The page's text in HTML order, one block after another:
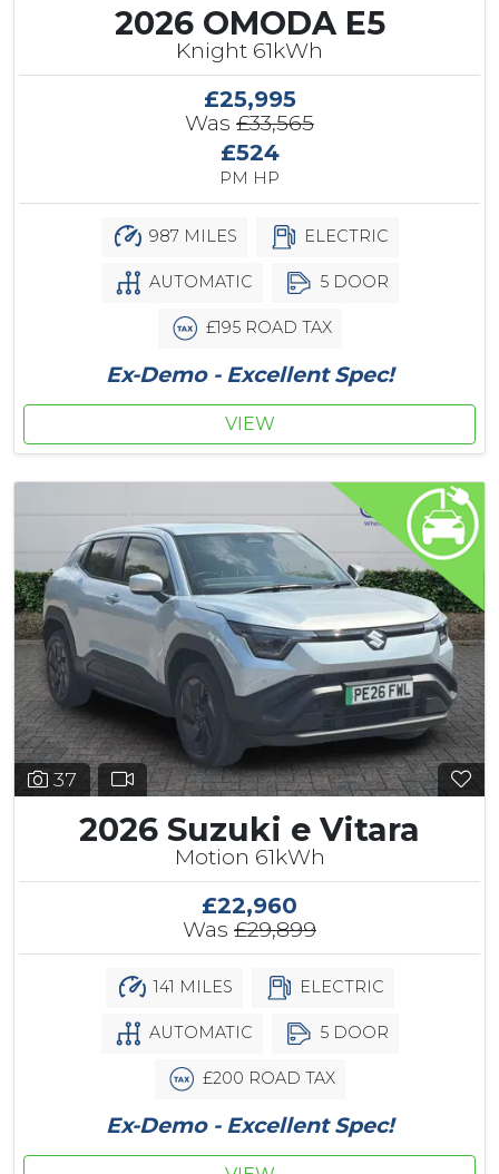
2026 OMODA E5
Knight 61kWh
£25,995
Was £33,565
£524
PM HP
987 MILES ELECTRIC
AUTOMATIC 5 DOOR
£195 ROAD TAX
Ex-Demo - Excellent Spec!
VIEW
37
2026 Suzuki e Vitara
Motion 61kWh
£22,960
Was £29,899
141 MILES ELECTRIC
AUTOMATIC 5 DOOR
£200 ROAD TAX
Ex-Demo - Excellent Spec!